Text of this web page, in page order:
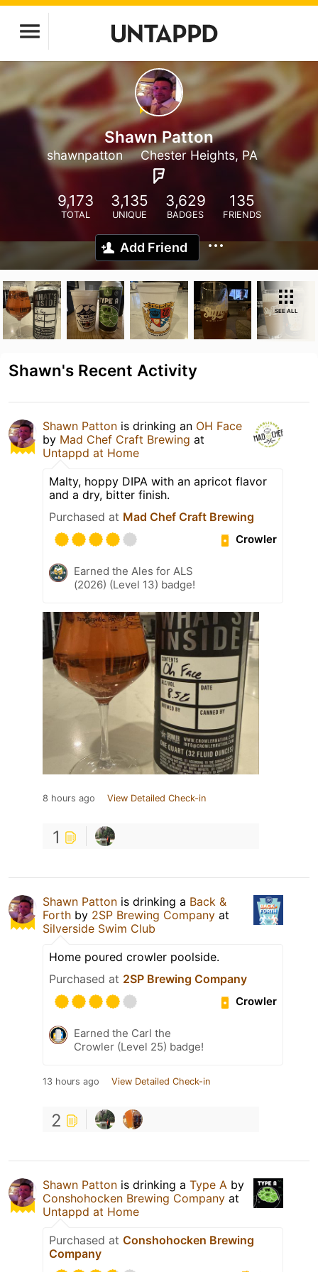
Shawn Patton
shawnpatton Chester Heights, PA
9,173
TOTAL
3,135
UNIQUE
3,629
BADGES
135
FRIENDS
Add Friend
SEE ALL
Shawn's Recent Activity
Shawn Patton is drinking an OH Face
by Mad Chef Craft Brewing at
Untappd at Home
Malty, hoppy DIPA with an apricot flavor
and a dry, bitter finish.
Purchased at Mad Chef Craft Brewing
Crowler
Earned the Ales for ALS
(2026) (Level 13) badge!
8 hours ago View Detailed Check-in
1
Shawn Patton is drinking a Back &
Forth by 2SP Brewing Company at
Silverside Swim Club
Home poured crowler poolside.
Purchased at 2SP Brewing Company
Crowler
Earned the Carl the
Crowler (Level 25) badge!
13 hours ago View Detailed Check-in
2
Shawn Patton is drinking a Type A by
Conshohocken Brewing Company at
Untappd at Home
Purchased at Conshohocken Brewing
Company